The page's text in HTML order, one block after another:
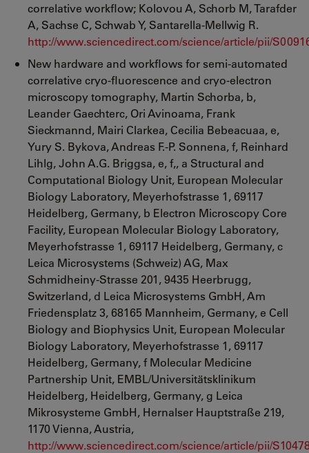
correlative workflow; Kolovou A, Schorb M, Tarafder
A, Sachse C, Schwab Y, Santarella-Mellwig R.
http://www.sciencedirect.com/science/article/pii/
New hardware and workflows for semi-automated
correlative cryo-fluorescence and cryo-electron
microscopy tomography, Martin Schorba, b,
Leander Gaechterc, Ori Avinoama, Frank
Sieckmannd, Mairi Clarkea, Cecilia Bebeacuaa, e,
Yury S. Bykova, Andreas F.-P. Sonnena, f, Reinhard
Lihlg, John A.G. Briggsa, e, f,, a Structural and
Computational Biology Unit, European Molecular
Biology Laboratory, Meyerhofstrasse 1, 69117
Heidelberg, Germany, b Electron Microscopy Core
Facility, European Molecular Biology Laboratory,
Meyerhofstrasse 1, 69117 Heidelberg, Germany, c
Leica Microsystems (Schweiz) AG, Max
Schmidheiny-Strasse 201, 9435 Heerbrugg,
Switzerland, d Leica Microsystems GmbH, Am
Friedensplatz 3, 68165 Mannheim, Germany, e Cell
Biology and Biophysics Unit, European Molecular
Biology Laboratory, Meyerhofstrasse 1, 69117
Heidelberg, Germany, f Molecular Medicine
Partnership Unit, EMBL/Universitätsklinikum
Heidelberg, Heidelberg, Germany, g Leica
Mikrosysteme GmbH, Hernalser Hauptstraße 219,
1170 Vienna, Austria,
http://www.sciencedirect.com/science/article/pii/